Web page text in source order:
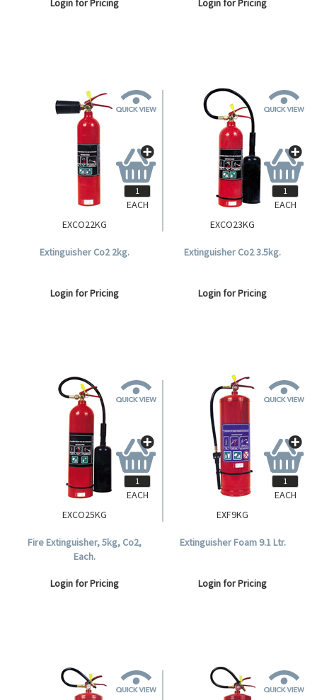
Login for Pricing Login for Pricing
EXCO22KG
Extinguisher Co2 2kg.
Login for Pricing
EACH
EXCO23KG
Extinguisher Co2 3.5kg.
Login for Pricing
EACH
EXCO25KG
Fire Extinguisher, 5kg, Co2,
Each.
Login for Pricing
EACH
EXF9KG
Extinguisher Foam 9.1 Ltr.
Login for Pricing
EACH